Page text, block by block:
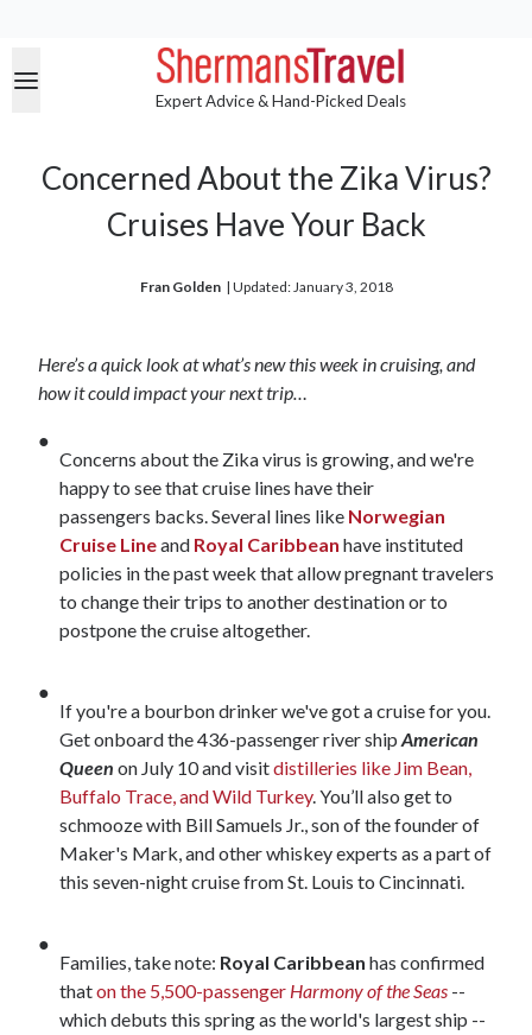
Expert Advice & Hand-Picked Deals
Concerned About the Zika Virus?
Cruises Have Your Back
Fran Golden | Updated: January 3, 2018
Here’s a quick look at what’s new this week in cruising, and
how it could impact your next trip…
Concerns about the Zika virus is growing, and we're
happy to see that cruise lines have their
passengers backs. Several lines like Norwegian
Cruise Lineand Royal Caribbean have instituted
policies in the past week that allow pregnant travelers
to change their trips to another destination or to
postpone the cruise altogether.
If you're a bourbon drinker we've got a cruise for you.
Get onboard the 436-passenger river ship American
Queen on July 10 and visitdistilleries like Jim Bean,
Buffalo Trace, and Wild Turkey. You’ll also get to
schmooze with Bill Samuels Jr., son of the founder of
Maker's Mark, and other whiskey experts as a part of
this seven-night cruise from St. Louis to Cincinnati.
Families, take note: Royal Caribbean has confirmed
thaton the 5,500-passenger Harmony of the Seas --
which debuts this spring as the world's largest ship --